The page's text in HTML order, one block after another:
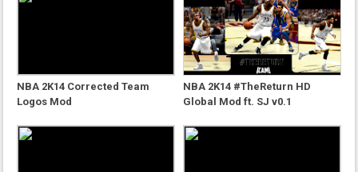
NBA 2K14 Corrected Team
Logos Mod
NBA 2K14 #TheReturn HD
Global Mod ft. SJ v0.1